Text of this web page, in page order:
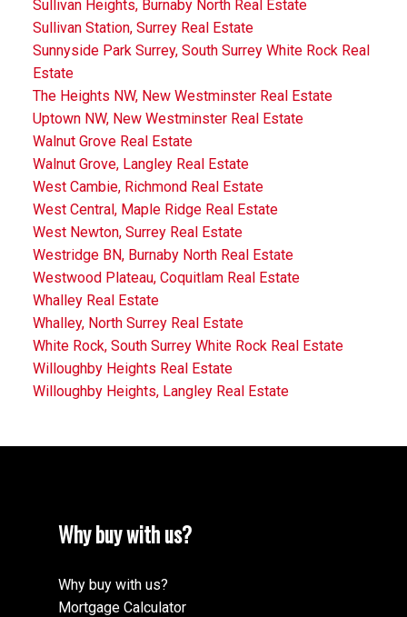
Sullivan Heights, Burnaby North Real Estate
Sullivan Station, Surrey Real Estate
Sunnyside Park Surrey, South Surrey White Rock Real
Estate
The Heights NW, New Westminster Real Estate
Uptown NW, New Westminster Real Estate
Walnut Grove Real Estate
Walnut Grove, Langley Real Estate
West Cambie, Richmond Real Estate
West Central, Maple Ridge Real Estate
West Newton, Surrey Real Estate
Westridge BN, Burnaby North Real Estate
Westwood Plateau, Coquitlam Real Estate
Whalley Real Estate
Whalley, North Surrey Real Estate
White Rock, South Surrey White Rock Real Estate
Willoughby Heights Real Estate
Willoughby Heights, Langley Real Estate
Why buy with us?
Why buy with us?
Mortgage Calculator